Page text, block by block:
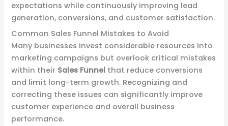
expectations while continuously improving lead
generation, conversions, and customer satisfaction.
Common Sales Funnel Mistakes to Avoid
Many businesses invest considerable resources into
marketing campaigns but overlook critical mistakes
within their Sales Funnel that reduce conversions
and limit long-term growth. Recognizing and
correcting these issues can significantly improve
customer experience and overall business
performance.